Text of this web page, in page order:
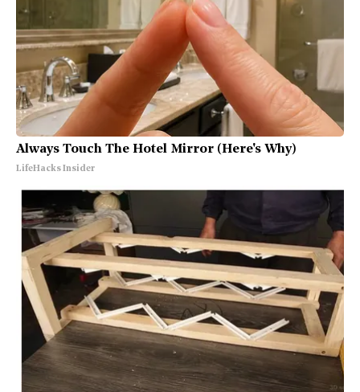
Always Touch The Hotel Mirror (Here's Why)
LifeHacks Insider